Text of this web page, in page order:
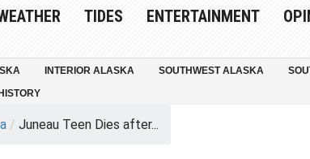
TIDES ENTERTAINMENT
INTERIOR ALASKA SOUTHWEST ALASKA
/ Juneau Teen Dies after...